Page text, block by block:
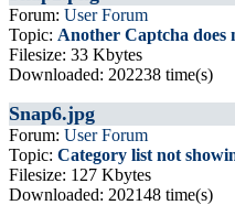
Forum: User Forum
Topic: Another Captcha does
Filesize: 33 Kbytes
Downloaded: 202238 time(s)
Snap6.jpg
Forum: User Forum
Topic: Category list not
Filesize: 127 Kbytes
Downloaded: 202148 time(s)